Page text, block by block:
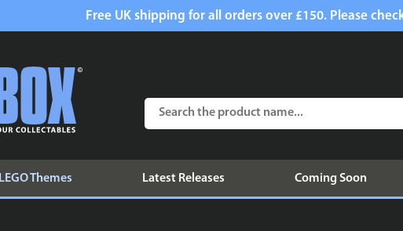
Free UK shipping for all orders over £150. Please
LEGO Themes Latest Releases Coming Soon